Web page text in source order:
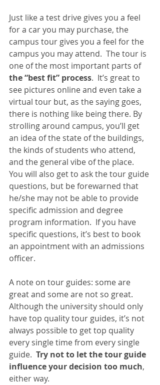
Just like a test drive gives you a feel
for a car you may purchase, the
campus tour gives you a feel for the
campus you may attend.  The tour is
one of the most important parts of
the “best fit” process.  It’s great to
see pictures online and even take a
virtual tour but, as the saying goes,
there is nothing like being there. By
strolling around campus, you’ll get
an idea of the state of the buildings,
the kinds of students who attend,
and the general vibe of the place.
You will also get to ask the tour guide
questions, but be forewarned that
he/she may not be able to provide
specific admission and degree
program information.  If you have
specific questions, it’s best to book
an appointment with an admissions
officer.
A note on tour guides: some are
great and some are not so great.
Although the university should only
have top quality tour guides, it’s not
always possible to get top quality
every single time from every single
guide. Try not to let the tour guide
influence your decision too much,
either way.